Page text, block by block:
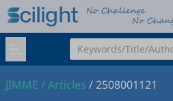
JIMME /Articles /2508001121